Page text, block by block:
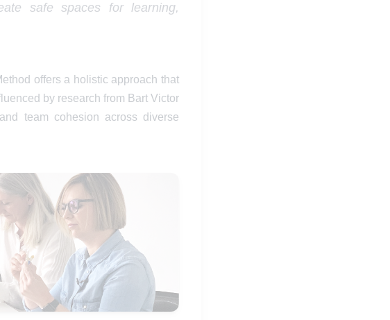
safe spaces for learning,
offers a holistic approach that
by research from Bart Victor
team cohesion across diverse